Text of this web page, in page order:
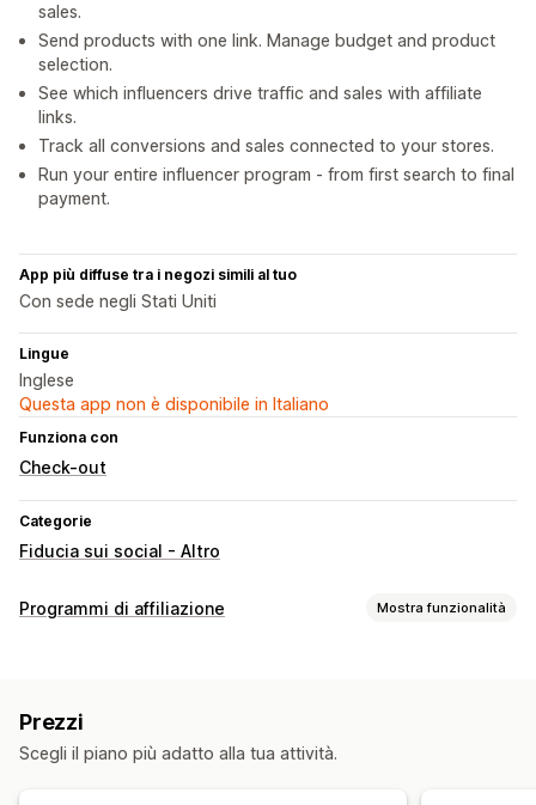
sales.
Send products with one link. Manage budget and product
selection.
See which influencers drive traffic and sales with affiliate
links.
Track all conversions and sales connected to your stores.
Run your entire influencer program - from first search to final
payment.
App più diffuse tra i negozi simili al tuo
Con sede negli Stati Uniti
Lingue
Inglese
Questa app non è disponibile in Italiano
Funziona con
Check-out
Categorie
Fiducia sui social - Altro
Programmi di affiliazione Mostra funzionalità
Prezzi
Scegli il piano più adatto alla tua attività.